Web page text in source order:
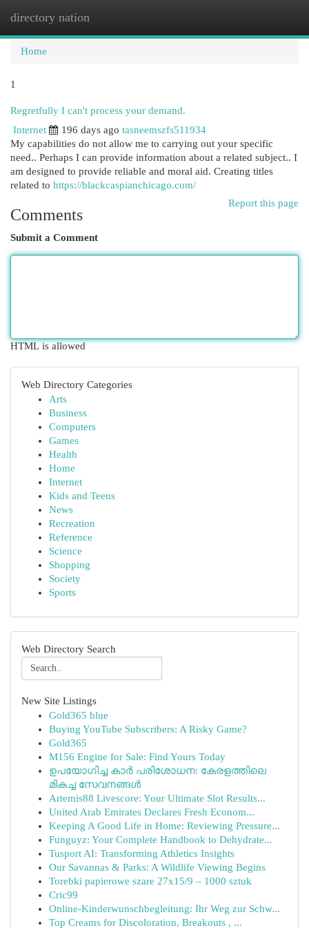
directory nation
Home
1
Regretfully I can't process your demand.
Internet
196 days ago tasneemszfs511934
My capabilities do not allow me to carrying out your specific
need.. Perhaps I can provide information about a related subject.. I
am designed to provide reliable and moral aid. Creating titles
related to https://blackcaspianchicago.com/
Report this page
Comments
Submit a Comment
HTML is allowed
Web Directory Categories
Arts
Business
Computers
Games
Health
Home
Internet
Kids and Teens
News
Recreation
Reference
Science
Shopping
Society
Sports
Web Directory Search
New Site Listings
Gold365 blue
Buying YouTube Subscribers: A Risky Game?
Gold365
M156 Engine for Sale: Find Yours Today
ഉപയോഗിച്ച കാർ പരിശോധന: കേരളത്തിലെ
മികച്ച സേവനങ്ങൾ
Artemis88 Livescore: Your Ultimate Slot Results...
United Arab Emirates Declares Fresh Econom...
Keeping A Good Life in Home: Reviewing Pressure...
Funguyz: Your Complete Handbook to Dehydrate...
Tusport AI: Transforming Athletics Insights
Our Savannas & Parks: A Wildlife Viewing Begins
Torebki papierowe szare 27x15/9 – 1000 sztuk
Cric99
Online-Kinderwunschbegleitung: Ihr Weg zur Schw...
Top Creams for Discoloration, Breakouts , ...